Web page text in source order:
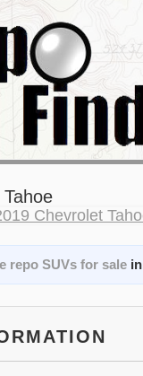
repo SUVs for salein